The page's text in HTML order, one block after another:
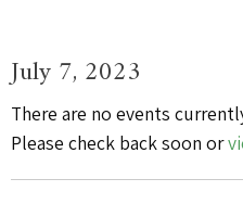
July 7, 2023
There are no events
Please check back soon or